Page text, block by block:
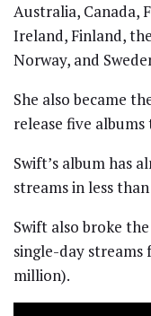
Australia, Canada,
Ireland, Finland,
Norway, and
She also became
release five
Swift’s album has
streams in less
Swift also broke
single-day
million).